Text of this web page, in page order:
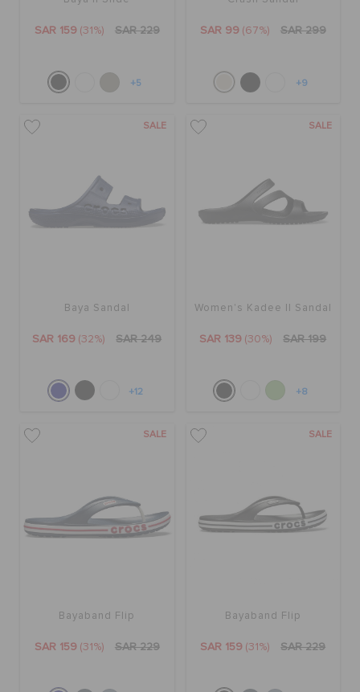
SAR 159 (31%) SAR 229
+5
SAR 99 (67%) SAR 299
+9
SALE
Baya Sandal
SAR 169 (32%) SAR 249
+12
SALE
Women's Kadee II Sandal
SAR 139 (30%) SAR 199
+8
SALE
Bayaband Flip
SAR 159 (31%) SAR 229
SALE
Bayaband Flip
SAR 159 (31%) SAR 229